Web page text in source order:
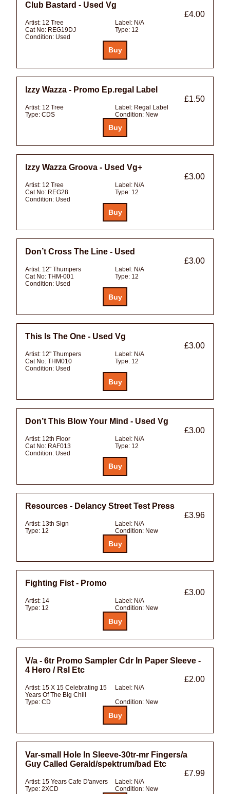
Club Bastard - Used Vg
£4.00
Artist: 12 Tree Label: N/A
Cat No: REG19DJ Type: 12
Condition: Used
Izzy Wazza - Promo Ep.regal Label
£1.50
Artist: 12 Tree Label: Regal Label
Type: CDS Condition: New
Izzy Wazza Groova - Used Vg+
£3.00
Artist: 12 Tree Label: N/A
Cat No: REG28 Type: 12
Condition: Used
Don’t Cross The Line - Used
£3.00
Artist: 12" Thumpers Label: N/A
Cat No: THM-001 Type: 12
Condition: Used
This Is The One - Used Vg
£3.00
Artist: 12" Thumpers Label: N/A
Cat No: THM010 Type: 12
Condition: Used
Don’t This Blow Your Mind - Used Vg
£3.00
Artist: 12th Floor Label: N/A
Cat No: RAF013 Type: 12
Condition: Used
Resources - Delancy Street Test Press
£3.96
Artist: 13th Sign Label: N/A
Type: 12 Condition: New
Fighting Fist - Promo
£3.00
Artist: 14 Label: N/A
Type: 12 Condition: New
V/a - 6tr Promo Sampler Cdr In Paper Sleeve -
4 Hero / Rsl Etc
£2.00
Artist: 15 X 15 Celebrating 15
Years Of The Big Chill
Label: N/A
Type: CD Condition: New
Var-small Hole In Sleeve-30tr-mr Fingers/a
Guy Called Gerald/spektrum/bad Etc
£7.99
Artist: 15 Years Cafe D'anvers Label: N/A
Type: 2XCD Condition: New